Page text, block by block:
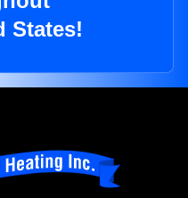
States!